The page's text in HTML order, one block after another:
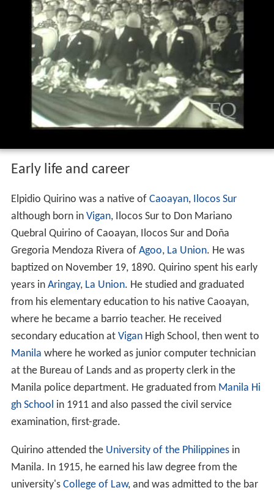
After his term, he retired to his new country home in
Novaliches,Quezon City, where he died of a heart attack
on February 29, 1956.